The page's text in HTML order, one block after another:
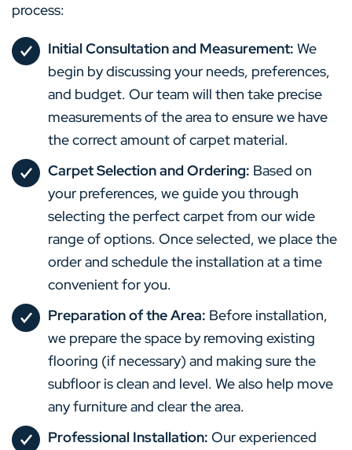
process:
Initial Consultation and Measurement: We
begin by discussing your needs, preferences,
and budget. Our team will then take precise
measurements of the area to ensure we have
the correct amount of carpet material.
Carpet Selection and Ordering: Based on
your preferences, we guide you through
selecting the perfect carpet from our wide
range of options. Once selected, we place the
order and schedule the installation at a time
convenient for you.
Preparation of the Area: Before installation,
we prepare the space by removing existing
flooring (if necessary) and making sure the
subfloor is clean and level. We also help move
any furniture and clear the area.
Professional Installation: Our experienced